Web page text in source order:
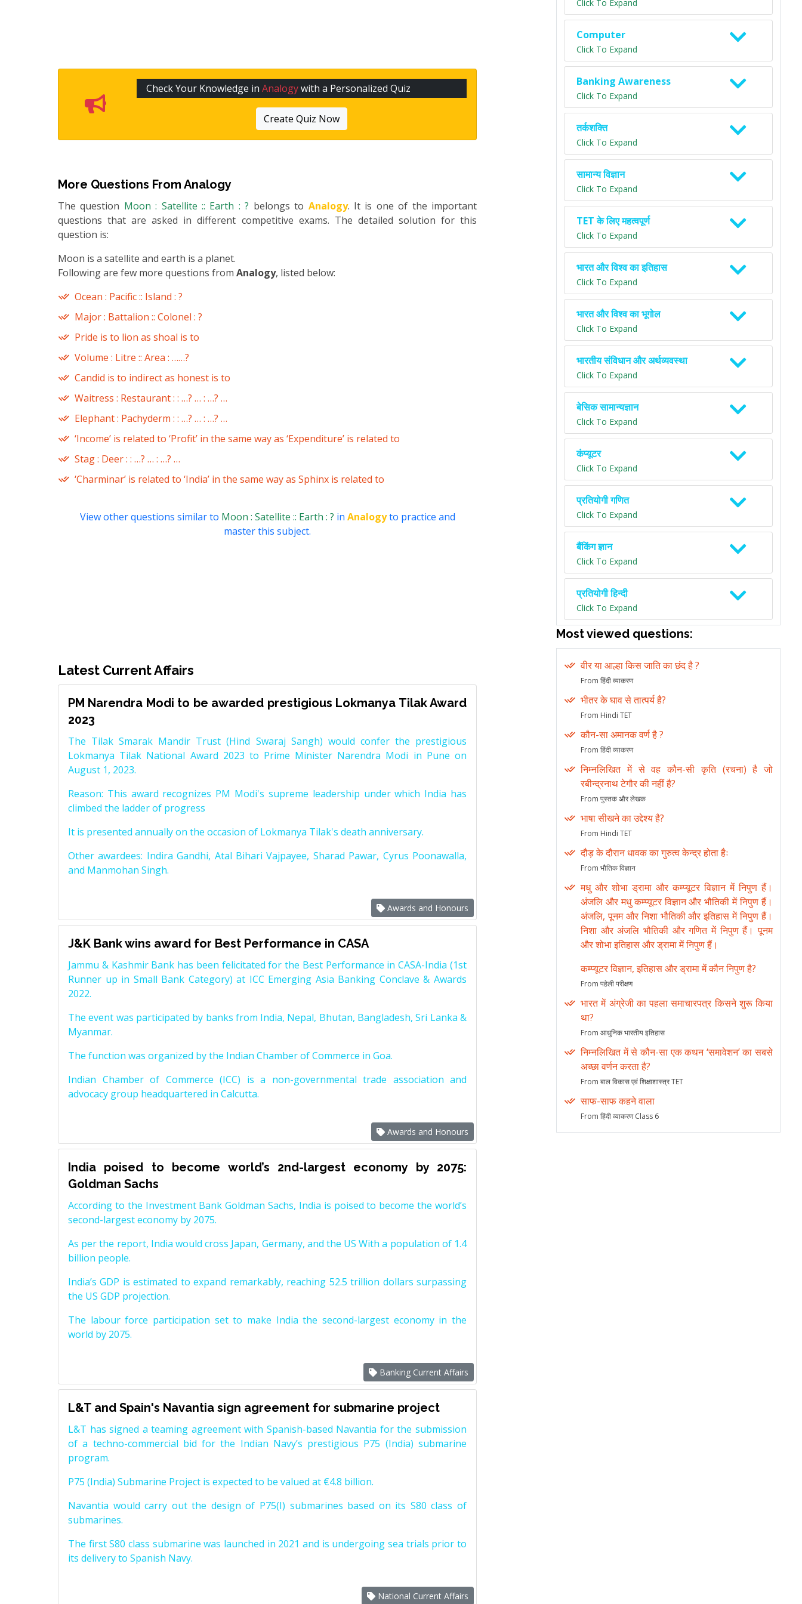
Check Your Knowledge inAnalogywith a Personalized Quiz
Create Quiz Now
More Questions From Analogy
The question Moon : Satellite :: Earth : ? belongs to Analogy. It is one of the important
questions that are asked in different competitive exams. The detailed solution for this
question is:
Moon is a satellite and earth is a planet.
Following are few more questions from Analogy, listed below:
Ocean : Pacific :: Island : ?
Major : Battalion :: Colonel : ?
Pride is to lion as shoal is to
Volume : Litre :: Area : ……?
Candid is to indirect as honest is to
Waitress : Restaurant : : …? … : …? …
Elephant : Pachyderm : : …? … : …? …
‘Income’ is related to ‘Profit’ in the same way as ‘Expenditure’ is related to
Stag : Deer : : …? … : …? …
‘Charminar’ is related to ‘India’ in the same way as Sphinx is related to
View other questions similar to Moon : Satellite :: Earth : ? in Analogyto practice and
master this subject.
Latest Current Affairs
PM Narendra Modi to be awarded prestigious Lokmanya Tilak Award
2023
The Tilak Smarak Mandir Trust (Hind Swaraj Sangh) would confer the prestigious
Lokmanya Tilak National Award 2023 to Prime Minister Narendra Modi in Pune on
August 1, 2023.
Reason: This award recognizes PM Modi's supreme leadership under which India has
climbed the ladder of progress
It is presented annually on the occasion of Lokmanya Tilak's death anniversary.
Other awardees: Indira Gandhi, Atal Bihari Vajpayee, Sharad Pawar, Cyrus Poonawalla,
and Manmohan Singh.
Awards and Honours
J&K Bank wins award for Best Performance in CASA
Jammu & Kashmir Bank has been felicitated for the Best Performance in CASA-India (1st
Runner up in Small Bank Category) at ICC Emerging Asia Banking Conclave & Awards
2022.
The event was participated by banks from India, Nepal, Bhutan, Bangladesh, Sri Lanka &
Myanmar.
The function was organized by the Indian Chamber of Commerce in Goa.
Indian Chamber of Commerce (ICC) is a non-governmental trade association and
advocacy group headquartered in Calcutta.
Awards and Honours
India poised to become world’s 2nd-largest economy by 2075:
Goldman Sachs
According to the Investment Bank Goldman Sachs, India is poised to become the world’s
second-largest economy by 2075.
As per the report, India would cross Japan, Germany, and the US With a population of 1.4
billion people.
India’s GDP is estimated to expand remarkably, reaching 52.5 trillion dollars surpassing
the US GDP projection.
The labour force participation set to make India the second-largest economy in the
world by 2075.
Banking Current Affairs
L&T and Spain's Navantia sign agreement for submarine project
L&T has signed a teaming agreement with Spanish-based Navantia for the submission
of a techno-commercial bid for the Indian Navy’s prestigious P75 (India) submarine
program.
P75 (India) Submarine Project is expected to be valued at €4.8 billion.
Navantia would carry out the design of P75(I) submarines based on its S80 class of
submarines.
The first S80 class submarine was launched in 2021 and is undergoing sea trials prior to
its delivery to Spanish Navy.
National Current Affairs
Click To Expand
Computer
Click To Expand
Banking Awareness
Click To Expand
तर्कशक्ति
Click To Expand
सामान्य विज्ञान
Click To Expand
TET के लिए महत्वपूर्ण
Click To Expand
भारत और विश्व का इतिहास
Click To Expand
भारत और विश्व का भूगोल
Click To Expand
भारतीय संविधान और अर्थव्यवस्था
Click To Expand
बेसिक सामान्यज्ञान
Click To Expand
कंप्यूटर
Click To Expand
प्रतियोगी गणित
Click To Expand
बैंकिंग ज्ञान
Click To Expand
प्रतियोगी हिन्दी
Click To Expand
Most viewed questions:
वीर या आल्हा किस जाति का छंद है ?
From हिंदी व्याकरण
भीतर के घाव से तात्पर्य है?
From Hindi TET
कौन-सा अमानक वर्ण है ?
From हिंदी व्याकरण
निम्नलिखित में से वह कौन-सी कृति (रचना) है जो
रबीन्द्रनाथ टेगौर की नहीं है?
From पुस्तक और लेखक
भाषा सीखने का उद्देश्य है?
From Hindi TET
दौड़ के दौरान धावक का गुरुत्व केन्द्र होता हैः
From भौतिक विज्ञान
मधु और शोभा ड्रामा और कम्प्यूटर विज्ञान में निपुण हैं।
अंजलि और मधु कम्प्यूटर विज्ञान और भौतिकी में निपुण हैं।
अंजलि, पूनम और निशा भौतिकी और इतिहास में निपुण हैं।
निशा और अंजलि भौतिकी और गणित में निपुण हैं। पूनम
और शोभा इतिहास और ड्रामा में निपुण हैं।
कम्प्यूटर विज्ञान, इतिहास और ड्रामा में कौन निपुण है?
From पहेली परीक्षण
भारत में अंग्रेजी का पहला समाचारपत्र किसने शुरू किया
था?
From आधुनिक भारतीय इतिहास
निम्नलिखित में से कौन-सा एक कथन ‘समावेशन’ का सबसे
अच्छा वर्णन करता है?
From बाल विकास एवं शिक्षाशास्त्र TET
साफ-साफ कहने वाला
From हिंदी व्याकरण Class 6